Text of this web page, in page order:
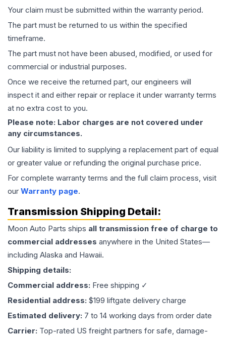
Your claim must be submitted within the warranty period.
The part must be returned to us within the specified
timeframe.
The part must not have been abused, modified, or used for
commercial or industrial purposes.
Once we receive the returned part, our engineers will
inspect it and either repair or replace it under warranty terms
at no extra cost to you.
Please note: Labor charges are not covered under
any circumstances.
Our liability is limited to supplying a replacement part of equal
or greater value or refunding the original purchase price.
For complete warranty terms and the full claim process, visit
our Warranty page.
Transmission Shipping Detail:
Moon Auto Parts ships all transmission free of charge to
commercial addresses anywhere in the United States—
including Alaska and Hawaii.
Shipping details:
Commercial address: Free shipping ✓
Residential address: $199 liftgate delivery charge
Estimated delivery: 7 to 14 working days from order date
Carrier: Top-rated US freight partners for safe, damage-